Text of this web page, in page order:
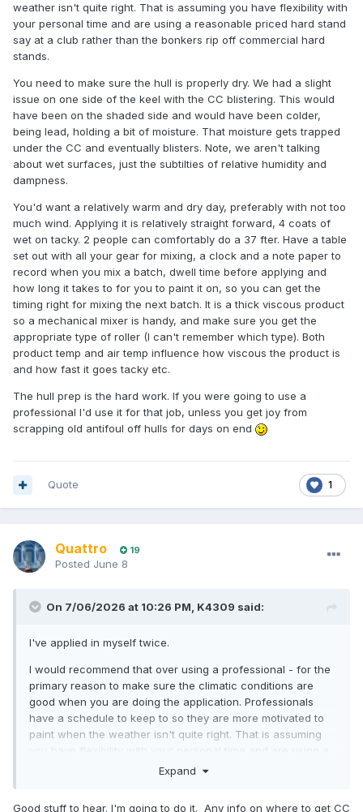
weather isn't quite right. That is assuming you have flexibility with
your personal time and are using a reasonable priced hard stand
say at a club rather than the bonkers rip off commercial hard
stands.
You need to make sure the hull is properly dry. We had a slight
issue on one side of the keel with the CC blistering. This would
have been on the shaded side and would have been colder,
being lead, holding a bit of moisture. That moisture gets trapped
under the CC and eventually blisters. Note, we aren't talking
about wet surfaces, just the subtilties of relative humidity and
dampness.
You'd want a relatively warm and dry day, preferably with not too
much wind. Applying it is relatively straight forward, 4 coats of
wet on tacky. 2 people can comfortably do a 37 fter. Have a table
set out with all your gear for mixing, a clock and a note paper to
record when you mix a batch, dwell time before applying and
how long it takes to for you to paint it on, so you can get the
timing right for mixing the next batch. It is a thick viscous product
so a mechanical mixer is handy, and make sure you get the
appropriate type of roller (I can't remember which type). Both
product temp and air temp influence how viscous the product is
and how fast it goes tacky etc.
The hull prep is the hard work. If you were going to use a
professional I'd use it for that job, unless you get joy from
scrapping old antifoul off hulls for days on end
1
Quote
Quattro 19
Posted June 8
On 7/06/2026 at 10:26 PM, K4309 said:
I've applied in myself twice.
I would recommend that over using a professional - for the
primary reason to make sure the climatic conditions are
good when you are doing the application. Professionals
have a schedule to keep to so they are more motivated to
paint when the weather isn't quite right. That is assuming
you have flexibility with your personal time and are using a
reasonable priced hard stand say at a club rather than the
Expand
Good stuff to hear. I'm going to do it. Any info on where to get CC